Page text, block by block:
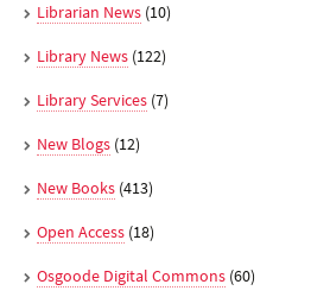
Librarian News (10)
Library News (122)
Library Services (7)
New Blogs (12)
New Books (413)
Open Access (18)
Osgoode Digital Commons (60)